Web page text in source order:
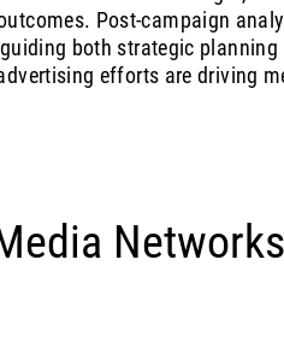
Post-campaign
both strategic planning
efforts are driving